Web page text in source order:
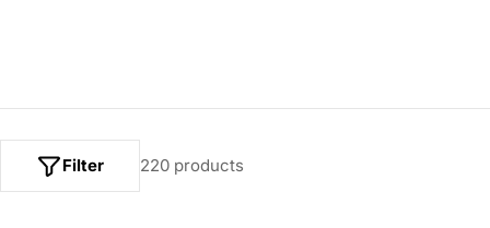
220 products
Filter